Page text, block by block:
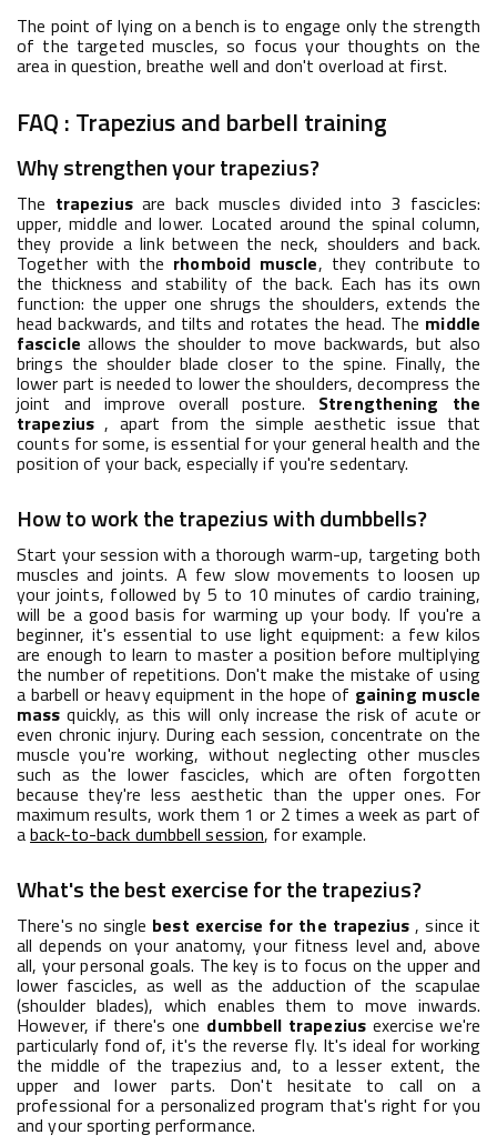
The point of lying on a bench is to engage only the strength
of the targeted muscles, so focus your thoughts on the
area in question, breathe well and don't overload at first.
FAQ : Trapezius and barbell training
Why strengthen your trapezius?
The trapeziusare back muscles divided into 3 fascicles:
upper, middle and lower. Located around the spinal column,
they provide a link between the neck, shoulders and back.
Together with the rhomboid muscle, they contribute to
the thickness and stability of the back. Each has its own
function: the upper one shrugs the shoulders, extends the
head backwards, and tilts and rotates the head. The middle
fascicle allows the shoulder to move backwards, but also
brings the shoulder blade closer to the spine. Finally, the
lower part is needed to lower the shoulders, decompress the
joint and improve overall posture. Strengthening the
trapezius, apart from the simple aesthetic issue that
counts for some, is essential for your general health and the
position of your back, especially if you're sedentary.
How to work the trapezius with dumbbells?
Start your session with a thorough warm-up, targeting both
muscles and joints. A few slow movements to loosen up
your joints, followed by 5 to 10 minutes of cardio training,
will be a good basis for warming up your body. If you're a
beginner, it's essential to use light equipment: a few kilos
are enough to learn to master a position before multiplying
the number of repetitions. Don't make the mistake of using
a barbell or heavy equipment in the hope of gaining muscle
mass quickly, as this will only increase the risk of acute or
even chronic injury. During each session, concentrate on the
muscle you're working, without neglecting other muscles
such as the lower fascicles, which are often forgotten
because they're less aesthetic than the upper ones. For
maximum results, work them 1 or 2 times a week as part of
aback-to-back dumbbell session, for example.
What's the best exercise for the trapezius?
There's no single best exercise for the trapezius, since it
all depends on your anatomy, your fitness level and, above
all, your personal goals. The key is to focus on the upper and
lower fascicles, as well as the adduction of the scapulae
(shoulder blades), which enables them to move inwards.
However, if there's one dumbbell trapeziusexercise we're
particularly fond of, it's the reverse fly. It's ideal for working
the middle of the trapezius and, to a lesser extent, the
upper and lower parts. Don't hesitate to call on a
professional for a personalized program that's right for you
and your sporting performance.